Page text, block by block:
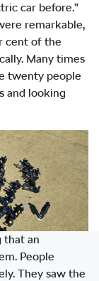
car before.”
remarkable,
cent of the
Many times
twenty people
and looking
that an
People
They saw the